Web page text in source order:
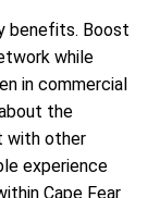
benefits. Boost
while
in commercial
the
with other
experience
Cape Fear